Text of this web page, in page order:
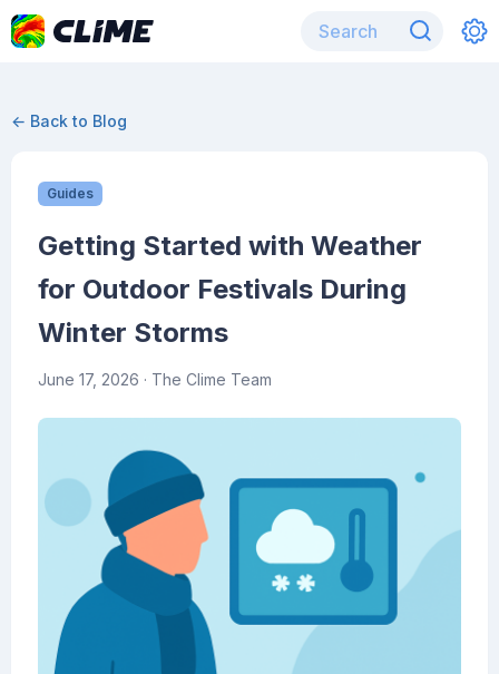
← Back to Blog
Guides
Getting Started with Weather
for Outdoor Festivals During
Winter Storms
June 17, 2026 · The Clime Team